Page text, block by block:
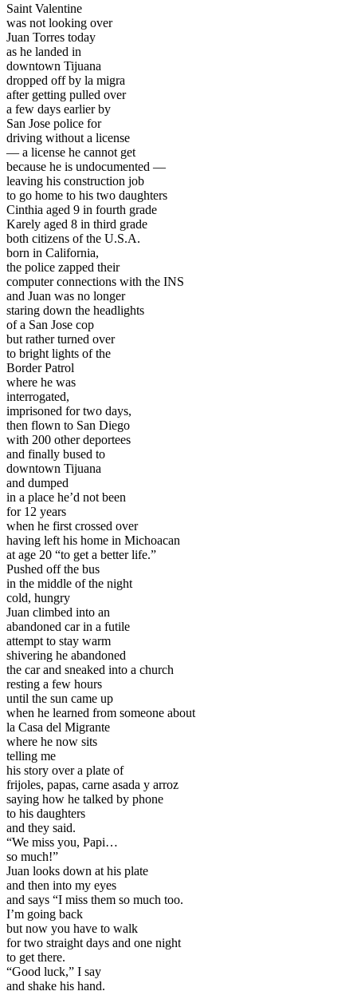
Saint Valentine
was not looking over
Juan Torres today
as he landed in
downtown Tijuana
dropped off by la migra
after getting pulled over
a few days earlier by
San Jose police for
driving without a license
— a license he cannot get
because he is undocumented —
leaving his construction job
to go home to his two daughters
Cinthia aged 9 in fourth grade
Karely aged 8 in third grade
both citizens of the U.S.A.
born in California,
the police zapped their
computer connections with the INS
and Juan was no longer
staring down the headlights
of a San Jose cop
but rather turned over
to bright lights of the
Border Patrol
where he was
interrogated,
imprisoned for two days,
then flown to San Diego
with 200 other deportees
and finally bused to
downtown Tijuana
and dumped
in a place he’d not been
for 12 years
when he first crossed over
having left his home in Michoacan
at age 20 “to get a better life.”
Pushed off the bus
in the middle of the night
cold, hungry
Juan climbed into an
abandoned car in a futile
attempt to stay warm
shivering he abandoned
the car and sneaked into a church
resting a few hours
until the sun came up
when he learned from someone about
la Casa del Migrante
where he now sits
telling me
his story over a plate of
frijoles, papas, carne asada y arroz
saying how he talked by phone
to his daughters
and they said.
“We miss you, Papi…
so much!”
Juan looks down at his plate
and then into my eyes
and says “I miss them so much too.
I’m going back
but now you have to walk
for two straight days and one night
to get there.
“Good luck,” I say
and shake his hand.